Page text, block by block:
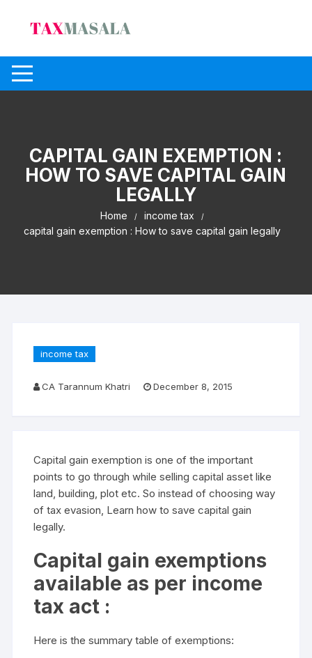
CAPITAL GAIN EXEMPTION :
HOW TO SAVE CAPITAL GAIN
LEGALLY
Home
income tax
capital gain exemption : How to save capital gain legally
income tax
CA Tarannum Khatri December 8, 2015
Capital gain exemption is one of the important
points to go through while selling capital asset like
land, building, plot etc. So instead of choosing way
of tax evasion, Learn how to save capital gain
legally.
Capital gain exemptions
available as per income
tax act :
Here is the summary table of exemptions: